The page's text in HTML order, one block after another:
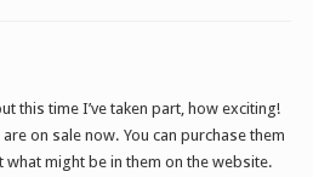
this time I’ve taken part, how exciting!
on sale now. You can purchase them
might be in them on the website.